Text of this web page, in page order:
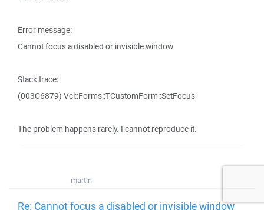
Error message:
Cannot focus a disabled or invisible window
Stack trace:
(003C6879) Vcl::Forms::TCustomForm::SetFocus
The problem happens rarely. I cannot reproduce it.
martin
Re: Cannot focus a disabled or invisible window